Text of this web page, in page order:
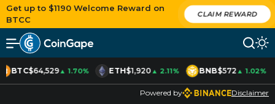
Get up to $1190 Welcome Reward on
BTCC
CLAIM REWARD
BTC$64,529▲ 1.70% ETH$1,920▲ 2.11% BNB$572▲ 1.02%
Powered by Disclaimer